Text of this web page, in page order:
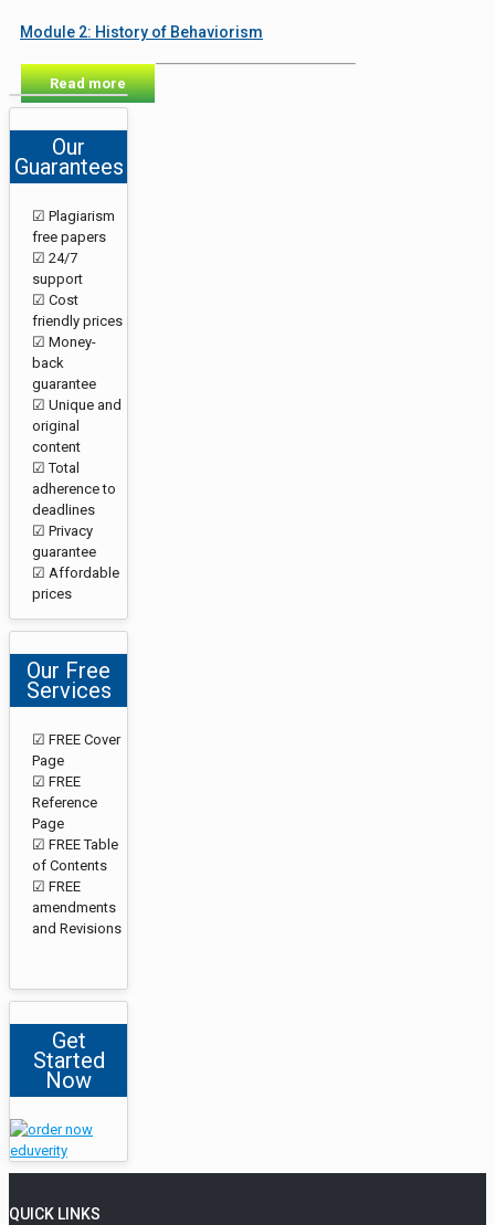
Module 2: History of Behaviorism
Read more
Our
Guarantees
☑ Plagiarism
free papers
☑ 24/7
support
☑ Cost
friendly prices
☑ Money-
back
guarantee
☑ Unique and
original
content
☑ Total
adherence to
deadlines
☑ Privacy
guarantee
☑ Affordable
prices
Our Free
Services
☑ FREE Cover
Page
☑ FREE
Reference
Page
☑ FREE Table
of Contents
☑ FREE
amendments
and Revisions
Get
Started
Now
QUICK LINKS